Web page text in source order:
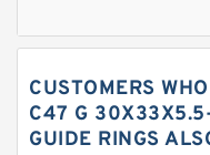
Bronze Filled
Carbon Fiber
Carbon
CUSTOMERS
C47 G
GUIDE RINGS